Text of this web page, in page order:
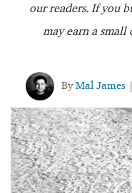
our readers. If you
may earn a small
ByMal James |